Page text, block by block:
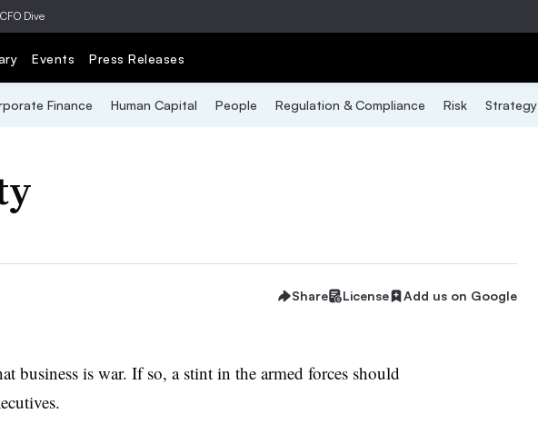
CFO Dive
Events Press Releases
Finance Human Capital People Regulation & Compliance Risk Strategy
Share License Add us on Google
business is war. If so, a stint in the armed forces should